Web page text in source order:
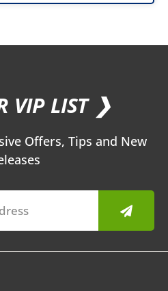
VIP LIST ❯
Offers, Tips and New
Submit